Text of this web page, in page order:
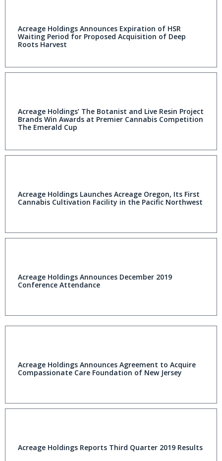
Acreage Holdings Announces Expiration of HSR
Waiting Period for Proposed Acquisition of Deep
Roots Harvest
Acreage Holdings’ The Botanist and Live Resin Project
Brands Win Awards at Premier Cannabis Competition
The Emerald Cup
Acreage Holdings Launches Acreage Oregon, Its First
Cannabis Cultivation Facility in the Pacific Northwest
Acreage Holdings Announces December 2019
Conference Attendance
Acreage Holdings Announces Agreement to Acquire
Compassionate Care Foundation of New Jersey
Acreage Holdings Reports Third Quarter 2019 Results